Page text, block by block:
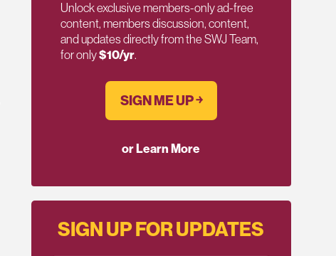
Unlock exclusive members-only ad-free
content, members discussion, content,
and updates directly from the SWJ Team,
for only$10/yr.
SIGN ME UP ￫
or Learn More
SIGN UP FOR UPDATES